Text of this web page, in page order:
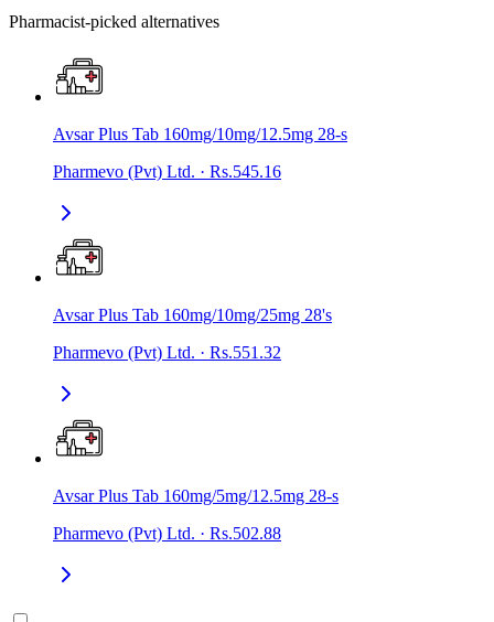
Pharmacist-picked alternatives
Avsar Plus Tab 160mg/10mg/12.5mg 28-s
Pharmevo (Pvt) Ltd. · Rs.545.16
Avsar Plus Tab 160mg/10mg/25mg 28's
Pharmevo (Pvt) Ltd. · Rs.551.32
Avsar Plus Tab 160mg/5mg/12.5mg 28-s
Pharmevo (Pvt) Ltd. · Rs.502.88